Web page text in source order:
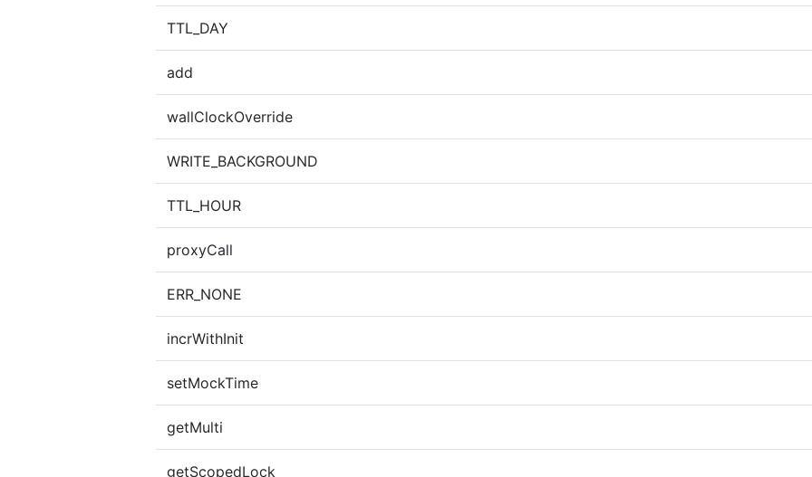
TTL_DAY
add
wallClockOverride
WRITE_BACKGROUND
TTL_HOUR
proxyCall
ERR_NONE
incrWithInit
setMockTime
getMulti
getScopedLock